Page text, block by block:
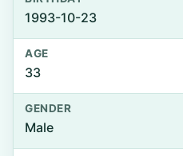
1993-10-23
AGE
33
GENDER
Male